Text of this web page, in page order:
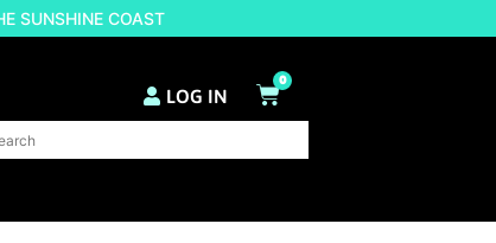
SUNSHINE COAST
LOG IN
0